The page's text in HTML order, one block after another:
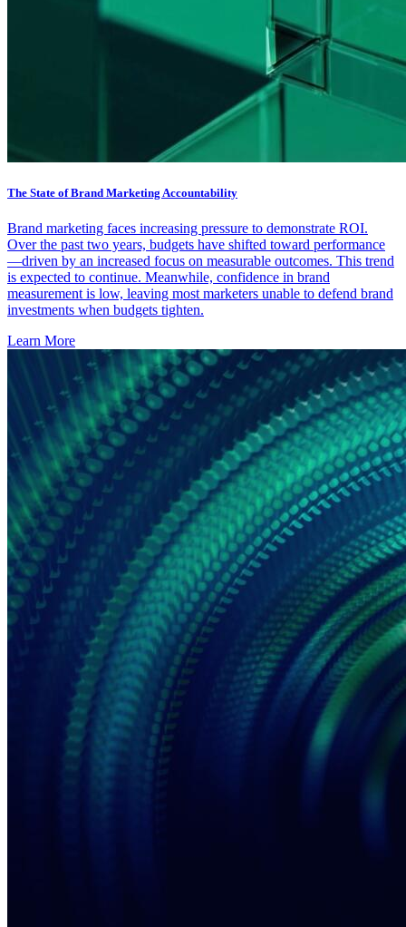
The State of Brand Marketing Accountability
Brand marketing faces increasing pressure to demonstrate ROI.
Over the past two years, budgets have shifted toward performance
—driven by an increased focus on measurable outcomes. This trend
is expected to continue. Meanwhile, confidence in brand
measurement is low, leaving most marketers unable to defend brand
investments when budgets tighten.
Learn More